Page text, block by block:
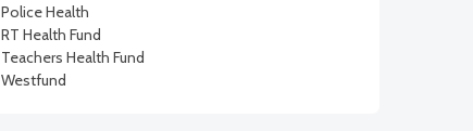
Police Health
RT Health Fund
Teachers Health Fund
Westfund